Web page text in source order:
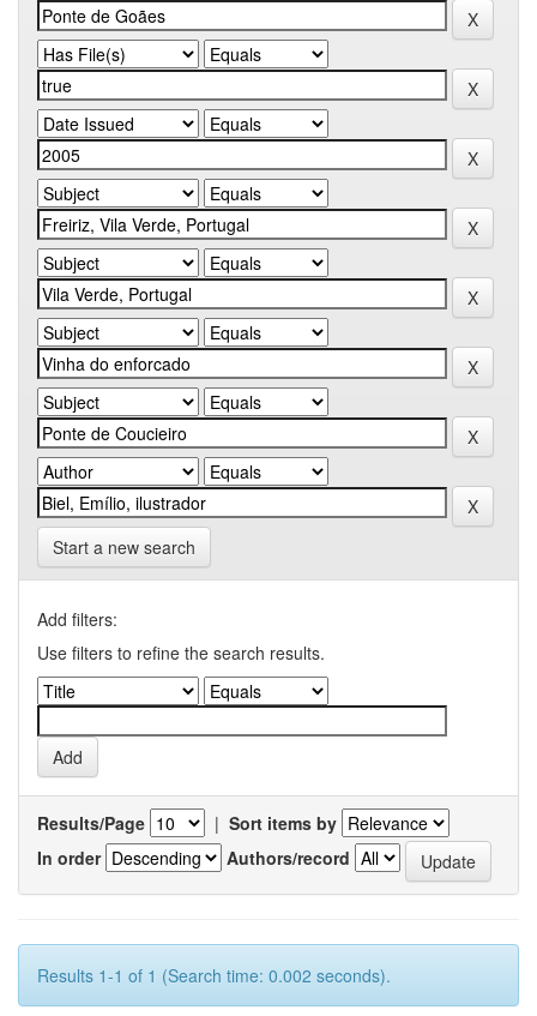
Start a new search
Add filters:
Use filters to refine the search results.
Results/Page | Sort items by
In order
Authors/record
Results 1-1 of 1 (Search time: 0.002 seconds).